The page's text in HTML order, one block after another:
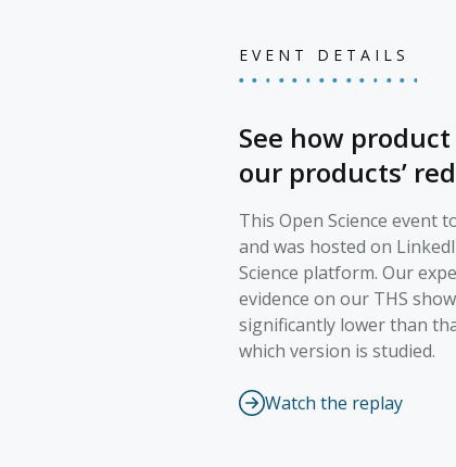
EVENT DETAILS
See how
our products’
This Open Science event
and was hosted on
Science platform. Our
evidence on our THS
significantly lower than
which version is studied.
Watch the replay